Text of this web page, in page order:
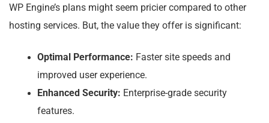
WP Engine’s plans might seem pricier compared to other
hosting services. But, the value they offer is significant:
Optimal Performance: Faster site speeds and
improved user experience.
Enhanced Security: Enterprise-grade security
features.